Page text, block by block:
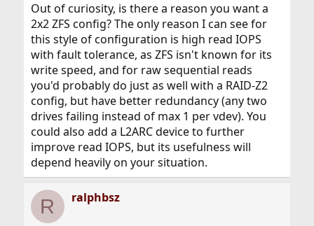
Out of curiosity, is there a reason you want a
2x2 ZFS config? The only reason I can see for
this style of configuration is high read IOPS
with fault tolerance, as ZFS isn't known for its
write speed, and for raw sequential reads
you'd probably do just as well with a RAID-Z2
config, but have better redundancy (any two
drives failing instead of max 1 per vdev). You
could also add a L2ARC device to further
improve read IOPS, but its usefulness will
depend heavily on your situation.
R ralphbsz